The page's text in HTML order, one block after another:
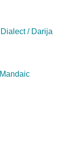
/ Darija